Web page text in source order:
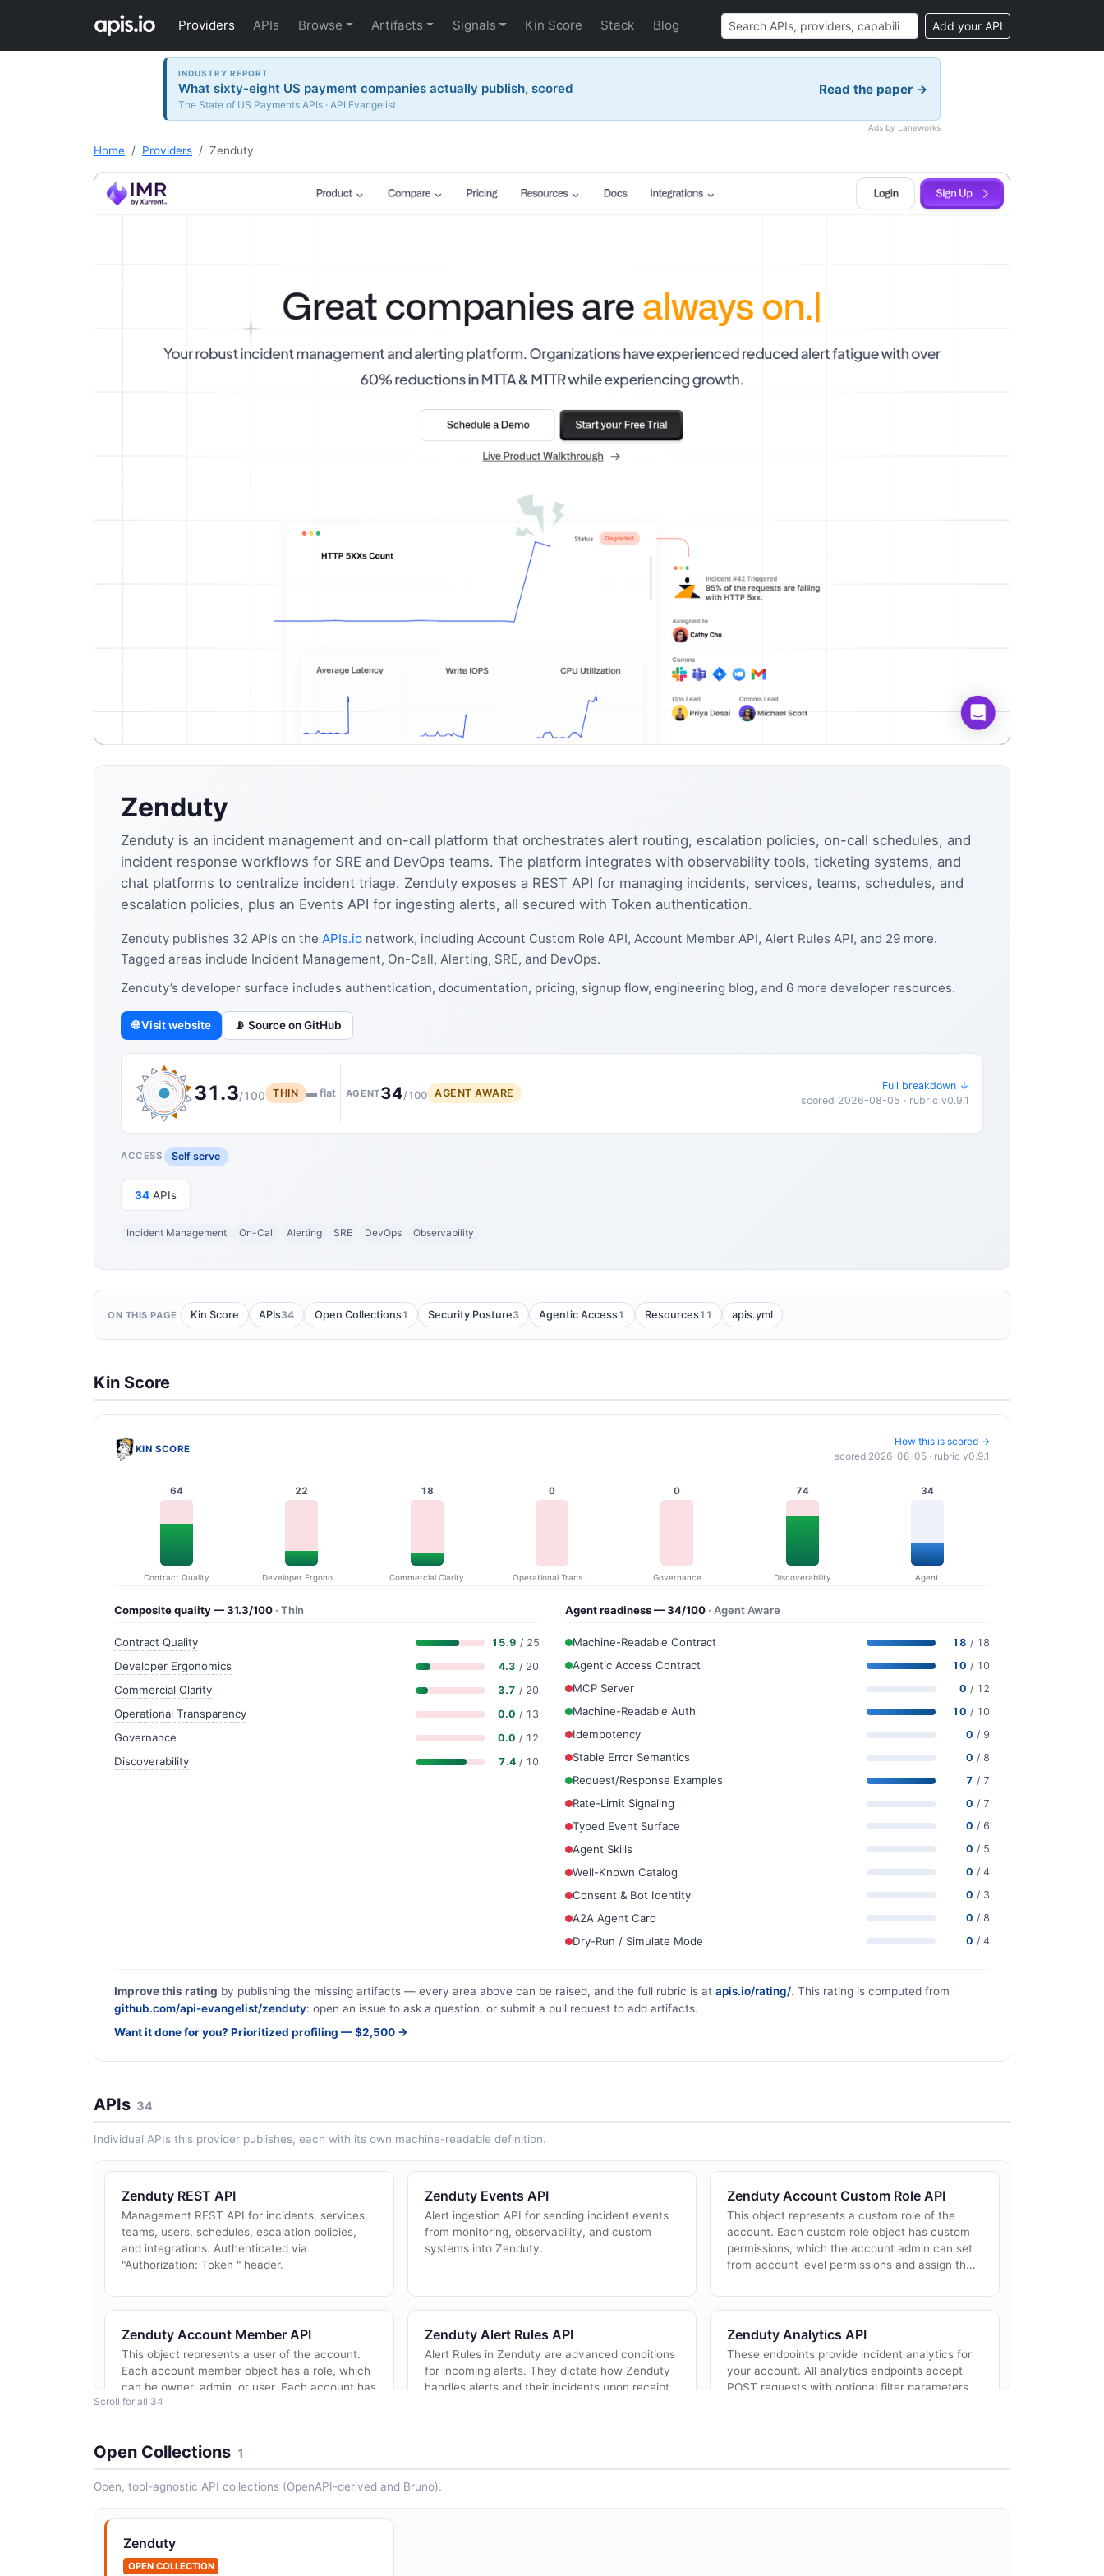
Providers APIs Browse Artifacts Signals Kin Score Stack Blog Add your API
INDUSTRY REPORT
What sixty-eight US payment companies actually publish, scored
The State of US Payments APIs · API Evangelist
Read the paper →
Ads by Laneworks
Home Providers Zenduty
Zenduty
Zenduty is an incident management and on-call platform that orchestrates alert routing, escalation policies, on-call schedules, and
incident response workflows for SRE and DevOps teams. The platform integrates with observability tools, ticketing systems, and
chat platforms to centralize incident triage. Zenduty exposes a REST API for managing incidents, services, teams, schedules, and
escalation policies, plus an Events API for ingesting alerts, all secured with Token authentication.
Zenduty publishes 32 APIs on the APIs.io network, including Account Custom Role API, Account Member API, Alert Rules API, and 29 more.
Tagged areas include Incident Management, On-Call, Alerting, SRE, and DevOps.
Zenduty’s developer surface includes authentication, documentation, pricing, signup flow, engineering blog, and 6 more developer resources.
🌐 Visit website 📡 Source on GitHub
31.3/100 THIN ▬ flat AGENT34/100 AGENT AWARE
Full breakdown ↓
scored 2026-08-05 · rubric v0.9.1
ACCESS Self serve
34 APIs
Incident Management On-Call Alerting SRE DevOps Observability
ON THIS PAGE Kin Score APIs34 Open Collections1 Security Posture3 Agentic Access1 Resources11 apis.yml
Kin Score
KIN SCORE
How this is scored →
scored 2026-08-05 · rubric v0.9.1
64
Contract Quality
22 18
Commercial Clarity
0
Operational Transparency
0
Governance
74
Discoverability
34
Agent
Composite quality — 31.3/100 · Thin
Contract Quality 15.9 / 25
Developer Ergonomics 4.3 / 20
Commercial Clarity 3.7 / 20
Operational Transparency 0.0 / 13
Governance 0.0 / 12
Discoverability 7.4 / 10
Agent readiness — 34/100 · Agent Aware
Machine-Readable Contract 18 / 18
Agentic Access Contract 10 / 10
MCP Server 0 / 12
Machine-Readable Auth 10 / 10
Idempotency 0 / 9
Stable Error Semantics 0 / 8
Request/Response Examples 7 / 7
Rate-Limit Signaling 0 / 7
Typed Event Surface 0 / 6
Agent Skills 0 / 5
Well-Known Catalog 0 / 4
Consent & Bot Identity 0 / 3
A2A Agent Card 0 / 8
Dry-Run / Simulate Mode 0 / 4
Improve this rating by publishing the missing artifacts — every area above can be raised, and the full rubric is at apis.io/rating/. This rating is computed from
github.com/api-evangelist/zenduty: open an issue to ask a question, or submit a pull request to add artifacts.
Want it done for you? Prioritized profiling — $2,500 →
APIs 34
Individual APIs this provider publishes, each with its own machine-readable definition.
Zenduty REST API
Management REST API for incidents, services,
teams, users, schedules, escalation policies,
and integrations. Authenticated via
"Authorization: Token " header.
Zenduty Events API
Alert ingestion API for sending incident events
from monitoring, observability, and custom
systems into Zenduty.
Zenduty Account Custom Role API
This object represents a custom role of the
account. Each custom role object has custom
permissions, which the account admin can set
from account level permissions and assign th...
Zenduty Account Member API
This object represents a user of the account.
Each account member object has a role, which
can be owner, admin, or user. Each account has
a single owner, but the admins and user...
Zenduty Alert Rules API
Alert Rules in Zenduty are advanced conditions
for incoming alerts. They dictate how Zenduty
handles alerts and their incidents upon receipt,
Zenduty Analytics API
These endpoints provide incident analytics for
your account. All analytics endpoints accept
POST requests with optional filter parameters
Zenduty Contact Methods API
This object represents one of the following
user can add multiple contacts methods.
Zenduty Escalation Policies API
This object represents the escalation policy of a
Zenduty Events API
Scroll for all 34
Open Collections 1
Open, tool-agnostic API collections (OpenAPI-derived and Bruno).
Zenduty
OPEN COLLECTION